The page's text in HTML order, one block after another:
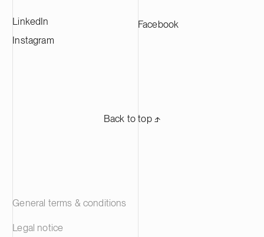
LinkedIn
Instagram
Facebook
Back to top ⬏
General terms & conditions
Legal notice